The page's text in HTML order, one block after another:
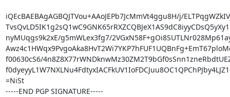
iQEcBAEBAgAGBQJTVou+AAoJEPb7JcMmVt4ggu8H/j/
nyMUqgs9k2xE/g5mWLex3fg7/
f00630cS6/
=NiSt
-----END PGP SIGNATURE-----